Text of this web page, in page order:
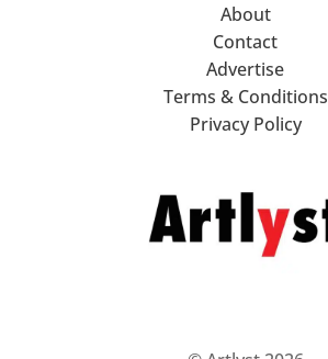
About
Contact
Advertise
Terms & Conditions
Privacy Policy